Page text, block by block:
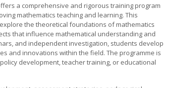
a comprehensive and rigorous training program
mathematics teaching and learning. This
the theoretical foundations of mathematics
that influence mathematical understanding and
and independent investigation, students develop
and innovations within the field. The programme is
development, teacher training, or educational